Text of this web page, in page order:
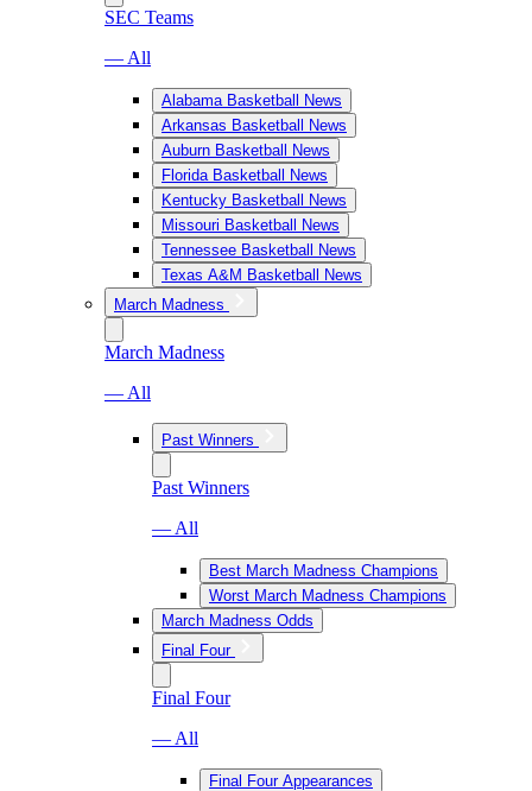
SEC Teams
— All
Alabama Basketball News
Arkansas Basketball News
Auburn Basketball News
Florida Basketball News
Kentucky Basketball News
Missouri Basketball News
Tennessee Basketball News
Texas A&M Basketball News
March Madness
March Madness
— All
Past Winners
Past Winners
— All
Best March Madness Champions
Worst March Madness Champions
March Madness Odds
Final Four
Final Four
— All
Final Four Appearances